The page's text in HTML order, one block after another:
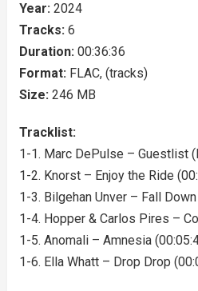
Year: 2024
Tracks: 6
Duration: 00:36:36
Format: FLAC, (tracks)
Size: 246 MB
Tracklist:
1-1. Marc DePulse – Guestlist
1-2. Knorst – Enjoy the Ride
1-3. Bilgehan Unver – Fall
1-4. Hopper & Carlos Pires –
1-5. Anomali – Amnesia
1-6. Ella Whatt – Drop Drop